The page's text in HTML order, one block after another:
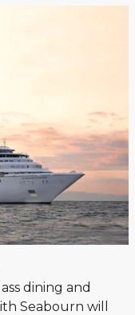
dining and
Seabourn will